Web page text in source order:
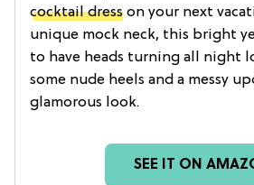
cocktail dress on your next
unique mock neck, this bright
to have heads turning all night
some nude heels and a messy
glamorous look.
SEE IT ON